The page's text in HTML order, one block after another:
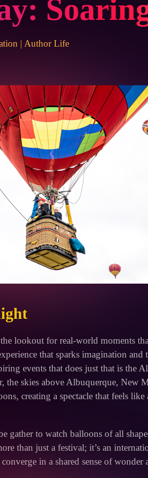
| Author Life
lookout for real-world moments
that sparks imagination and
events that does just that is the
the skies above Albuquerque, New
creating a spectacle that feels like
gather to watch balloons of all
than just a festival; it’s an
in a shared sense of wonder